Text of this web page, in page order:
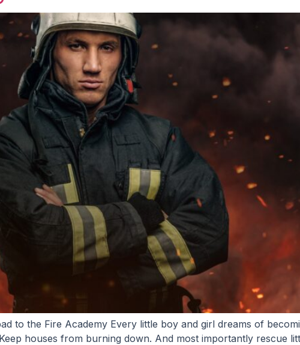
to the Fire Academy Every little boy and girl dreams of
houses from burning down. And most importantly rescue